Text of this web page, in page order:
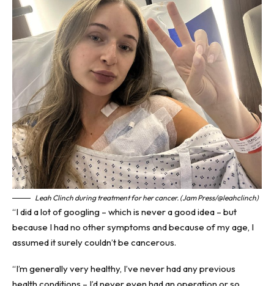
Leah Clinch during treatment for her cancer. (Jam Press/@leahclinch)
“I did a lot of googling – which is never a good idea – but
because I had no other symptoms and because of my age, I
assumed it surely couldn’t be cancerous.
“I’m generally very healthy, I’ve never had any previous
health conditions – I’d never even had an operation or so